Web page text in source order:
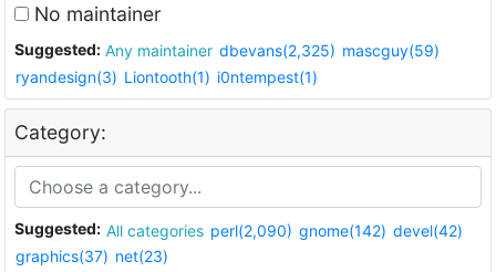
No maintainer
Suggested: Any maintainer dbevans(2,325) mascguy(59)
ryandesign(3) Liontooth(1) i0ntempest(1)
Category:
Suggested: All categories perl(2,090) gnome(142) devel(42)
graphics(37) net(23)